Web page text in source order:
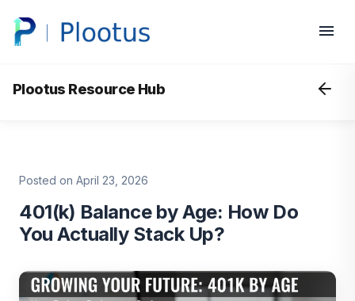
Plootus Resource Hub
Posted on April 23, 2026
401(k) Balance by Age: How Do
You Actually Stack Up?